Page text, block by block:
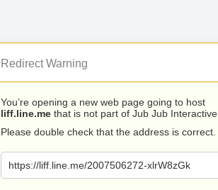
Redirect Warning
You’re opening a new web page going to host
liff.line.me that is not part of Jub Jub Interactive.
Please double check that the address is correct.
https://liff.line.me/2007506272-xlrW8zGk